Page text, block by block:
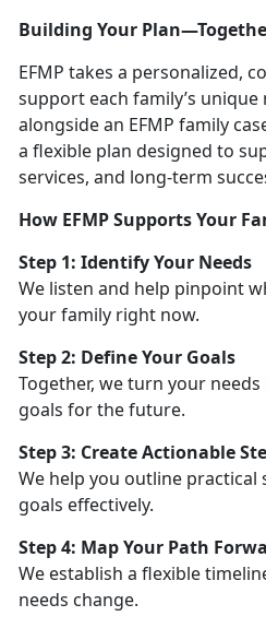
Building Your
EFMP takes a personalized,
support each family’s unique
alongside an EFMP family
a flexible plan designed to
services, and long-term
How EFMP Supports Your
Step 1: Identify Your Needs
We listen and help pinpoint
your family right now.
Step 2: Define Your Goals
Together, we turn your needs
goals for the future.
Step 3: Create Actionable
We help you outline practical
goals effectively.
Step 4: Map Your Path
We establish a flexible
needs change.